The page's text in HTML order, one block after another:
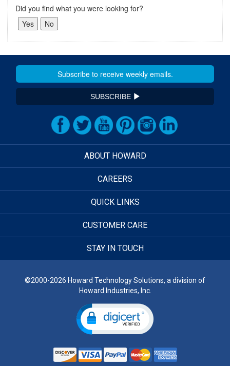
Did you find what you were looking for?
SUBSCRIBE
ABOUT HOWARD
CAREERS
QUICK LINKS
CUSTOMER CARE
STAY IN TOUCH
©2000-2026 Howard Technology Solutions, a division of
Howard Industries, Inc.